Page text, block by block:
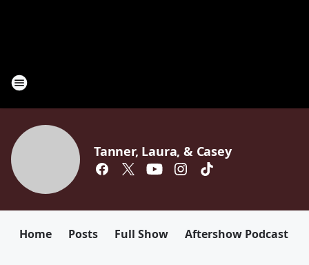
Tanner, Laura, & Casey
Home Posts Full Show Aftershow Podcast